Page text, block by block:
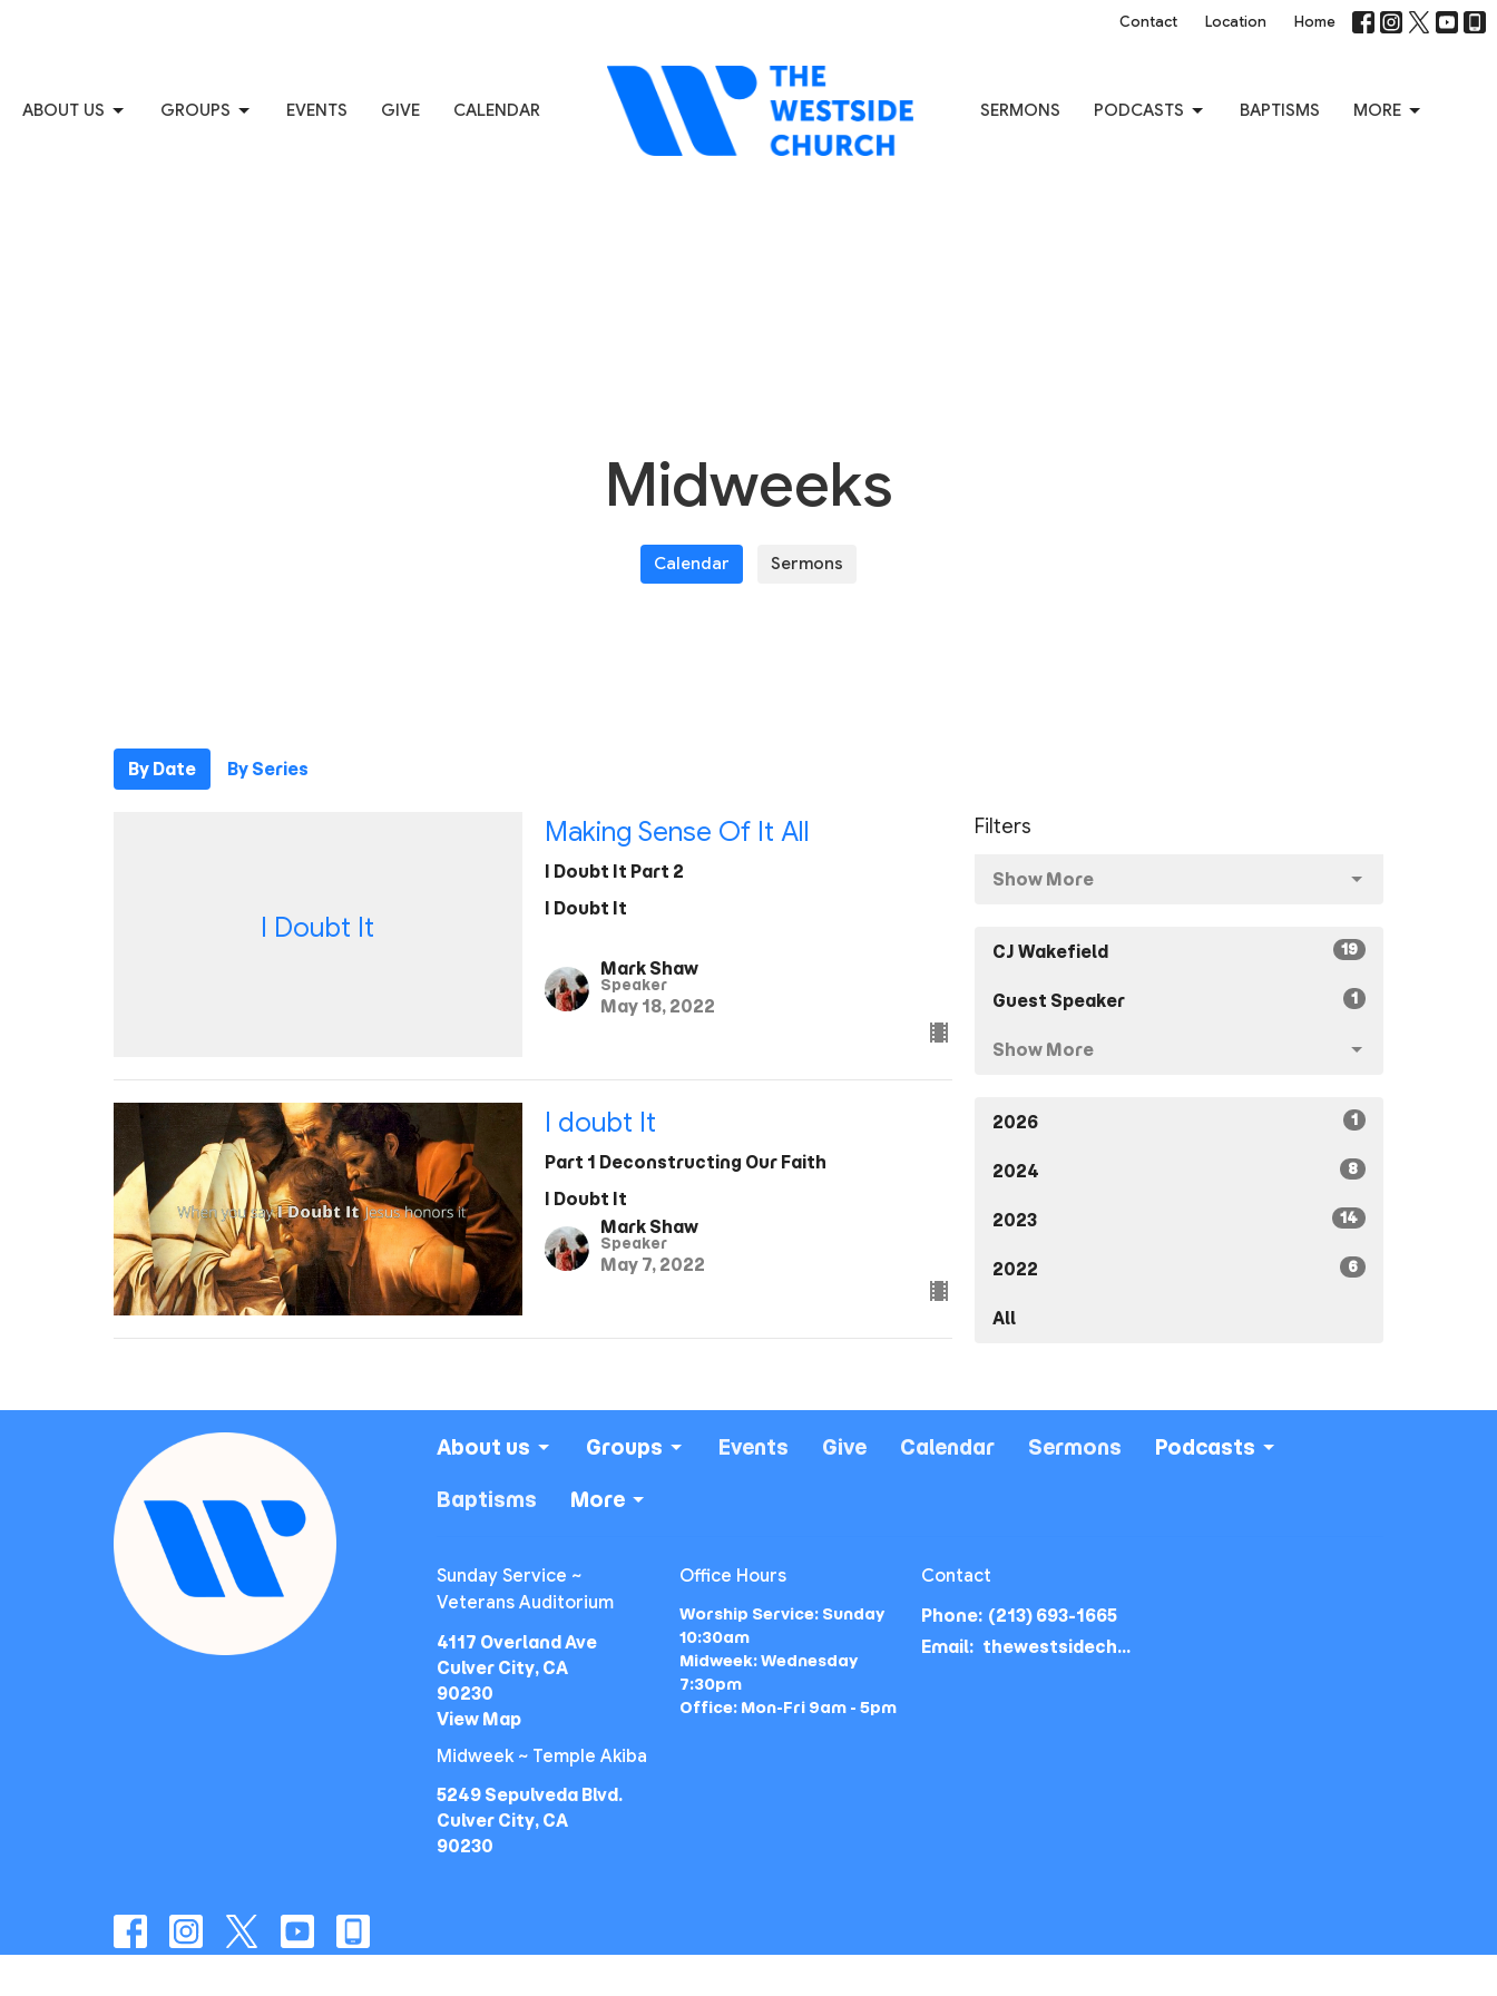
Contact Location Home
ABOUT US GROUPS EVENTS GIVE CALENDAR SERMONS PODCASTS BAPTISMS MORE
Midweeks
Calendar Sermons
By Date By Series
I Doubt It
Making Sense Of It All
I Doubt It Part 2
I Doubt It
Mark Shaw
Speaker
May 18, 2022
I doubt It
Part 1 Deconstructing Our Faith
I Doubt It
Mark Shaw
Speaker
May 7, 2022
Filters
Show More
CJ Wakefield 19
Guest Speaker 1
Show More
2026 1
2024 8
2023 14
2022 6
All
About us Groups Events Give Calendar Sermons Podcasts
Baptisms More
Sunday Service ~
Veterans Auditorium
4117 Overland Ave
Culver City, CA
90230
View Map
Midweek ~ Temple Akiba
5249 Sepulveda Blvd.
Culver City, CA
90230
Office Hours
Worship Service: Sunday
10:30am
Midweek: Wednesday
7:30pm
Office: Mon-Fri 9am - 5pm
Contact
Phone: (213) 693-1665
Email: thewestsidechurch.la@gmail.com